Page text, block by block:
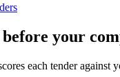
your
each tender